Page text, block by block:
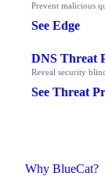
Prevent malicious
See Edge
DNS Threat
Reveal security
See Threat
Why BlueCat?